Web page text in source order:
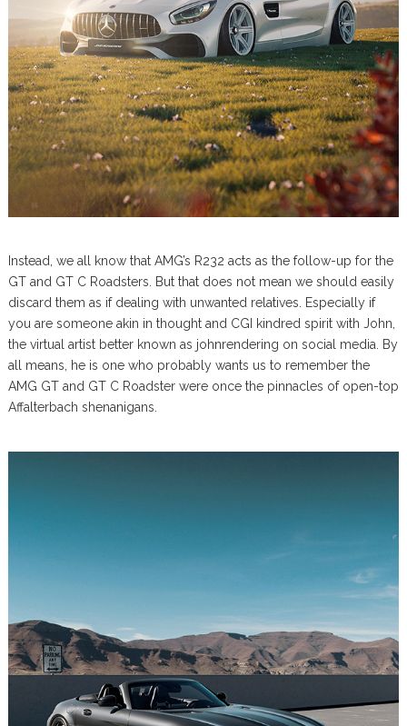
Instead, we all know that AMG’s R232 acts as the follow-up for the
GT and GT C Roadsters. But that does not mean we should easily
discard them as if dealing with unwanted relatives. Especially if
you are someone akin in thought and CGI kindred spirit with John,
the virtual artist better known as johnrendering on social media. By
all means, he is one who probably wants us to remember the
AMG GT and GT C Roadster were once the pinnacles of open-top
Affalterbach shenanigans.